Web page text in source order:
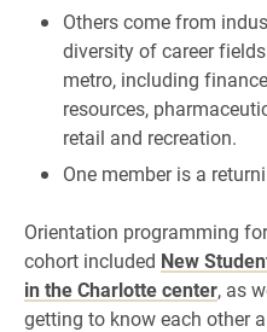
Others come from
diversity of career
metro, including
resources,
retail and recreation.
One member is a
Orientation programming
cohort included New
in the Charlotte center, as
getting to know each other